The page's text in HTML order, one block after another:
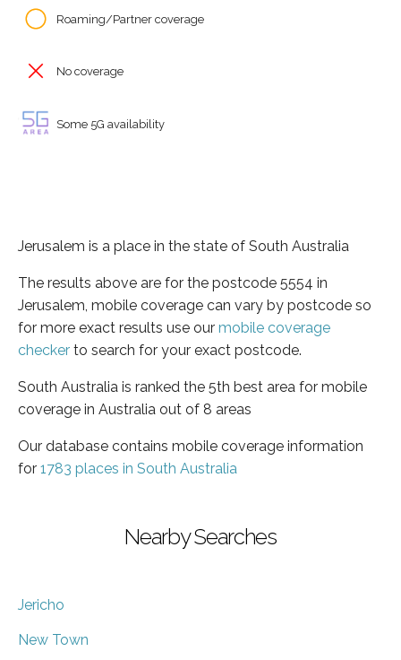
Roaming/Partner coverage
No coverage
Some 5G availability
Jerusalem is a place in the state of South Australia
The results above are for the postcode 5554 in
Jerusalem, mobile coverage can vary by postcode so
for more exact results use our mobile coverage
checker to search for your exact postcode.
South Australia is ranked the 5th best area for mobile
coverage in Australia out of 8 areas
Our database contains mobile coverage information
for 1783 places in South Australia
Nearby Searches
Jericho
New Town